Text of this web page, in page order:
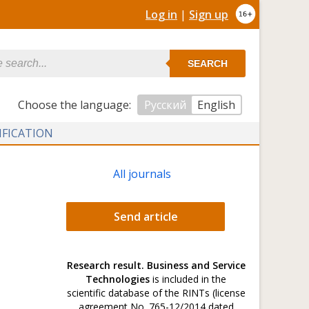
Log in | Sign up
SEARCH
Сhoose the language: Русский
English
All journals
Send article
Research result. Business and Service
Technologies is included in the
scientific database of the RINTs (license